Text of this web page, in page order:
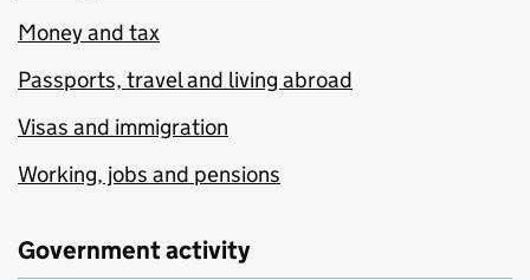
Money and tax
Passports, travel and living abroad
Visas and immigration
Working, jobs and pensions
Government activity